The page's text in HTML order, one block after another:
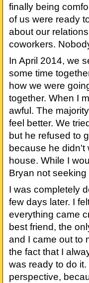
finally being
of us were ready
about our
coworkers.
In April 2014, we
some time
how we were
together. When I
awful. The
feel better. We
but he refused to
because he didn't
house. While I
Bryan not
I was completely
few days later. I
everything came
best friend, the
and I came out to
the fact that I
was ready to do
perspective,